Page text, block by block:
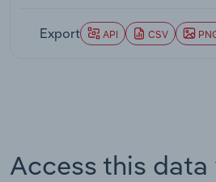
Export API CSV
Access this data